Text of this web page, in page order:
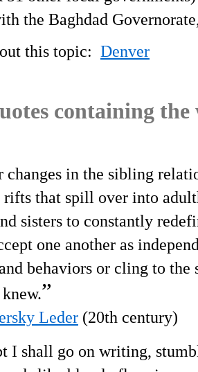
the Baghdad
this topic: Denver
containing
changes in the sibling
that spill over into
sisters to constantly
one another as
behaviors or cling to
”
Leder (20th century)
I shall go on writing,